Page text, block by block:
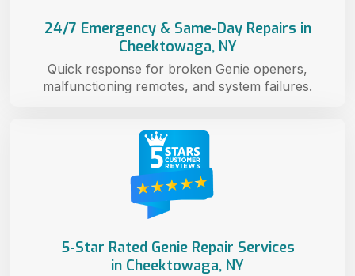
5-Star Rated Genie Repair Services
in Cheektowaga, NY
24/7 Emergency & Same-Day Repairs in
Cheektowaga, NY
Quick response for broken Genie openers,
malfunctioning remotes, and system failures.